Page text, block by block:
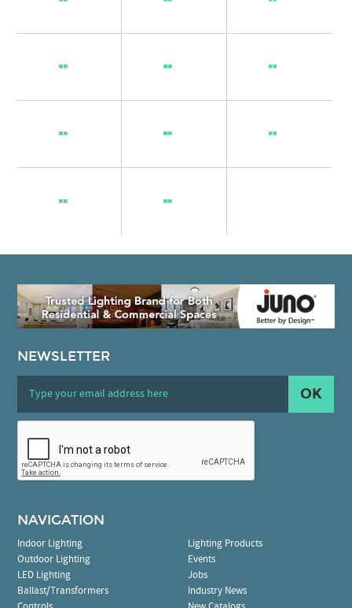
NEWSLETTER
OK
NAVIGATION
Indoor Lighting
Outdoor Lighting
LED Lighting
Ballast/Transformers
Lighting Products
Events
Jobs
Industry News